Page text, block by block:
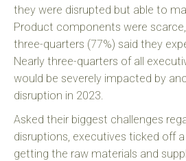
they were disrupted but able to
Product components were
three-quarters (77%) said they
Nearly three-quarters of all
would be severely impacted by
disruption in 2023.
Asked their biggest challenges
disruptions, executives ticked off
getting the raw materials and